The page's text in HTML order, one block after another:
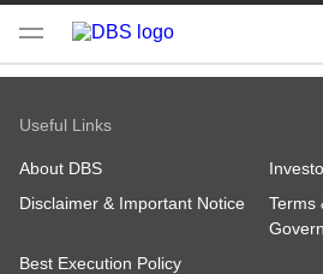
Useful Links
About DBS
Disclaimer & Important Notice
Terms
Best Execution Policy